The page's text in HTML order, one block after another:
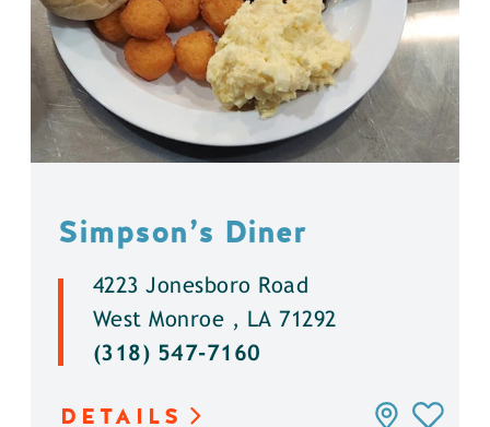
Simpson’s Diner
4223 Jonesboro Road
West Monroe , LA 71292
(318) 547-7160
DETAILS